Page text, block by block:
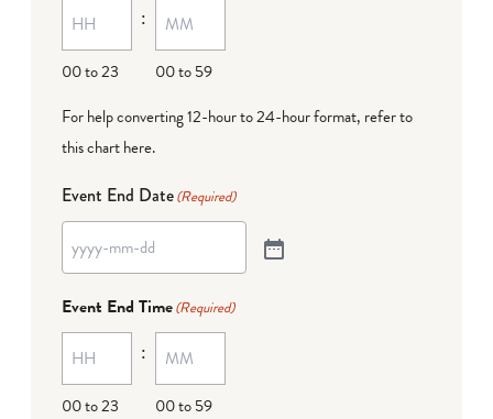
00 to 23
:
00 to 59
For help converting 12-hour to 24-hour format, refer to
this chart here.
Event End Date(Required)
Event End Time(Required)
00 to 23
:
00 to 59